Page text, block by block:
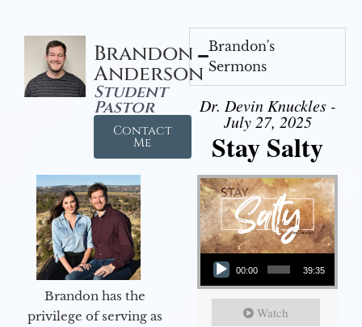
Brandon
Anderson
Student
Pastor
Contact
Me
Brandon has the
privilege of serving as
Brandon's
Sermons
Dr. Devin Knuckles -
July 27, 2025
Stay Salty
Audio Player
00:00 39:35
Watch